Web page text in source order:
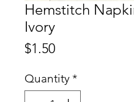
Hemstitch
Ivory
$1.50Price
Quantity*